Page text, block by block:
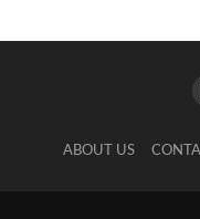
ABOUT US